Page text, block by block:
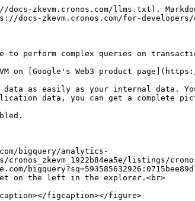
zkevm.cronos.com/llms.txt).
docs-zkevm.cronos.com/for-
to perform complex queries on
on [Google's Web3 product
data as easily as your internal
data, you can get a complete
bigquery/analytics-
listings/
on the left in the explorer.<br>